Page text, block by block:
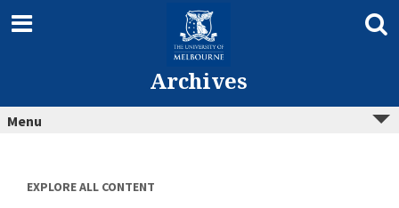
content
Archives
Menu
EXPLORE ALL CONTENT